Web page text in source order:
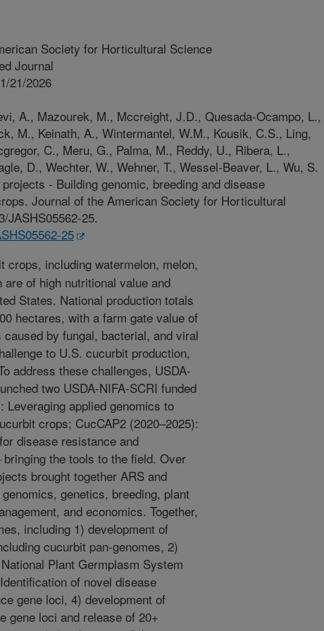
Society for Horticultural Science
Journal
1/21/2026
A., Mazourek, M., Mccreight, J.D., Quesada-Ocampo, L.,
M., Keinath, A., Wintermantel, W.M., Kousik, C.S., Ling,
C., Meru, G., Palma, M., Reddy, U., Ribera, L.,
D., Wechter, W., Wehner, T., Wessel-Beaver, L., Wu, S.
- Building genomic, breeding and disease
Journal of the American Society for Horticultural
JASHS05562-25.
25
crops, including watermelon, melon,
of high nutritional value and
States. National production totals
hectares, with a farm gate value of
by fungal, bacterial, and viral
to U.S. cucurbit production,
address these challenges, USDA-
two USDA-NIFA-SCRI funded
Leveraging applied genomics to
crops; CucCAP2 (2020–2025):
disease resistance and
the tools to the field. Over
brought together ARS and
genetics, breeding, plant
and economics. Together,
including 1) development of
cucurbit pan-genomes, 2)
Plant Germplasm System
of novel disease
gene loci, 4) development of
gene loci and release of 20+